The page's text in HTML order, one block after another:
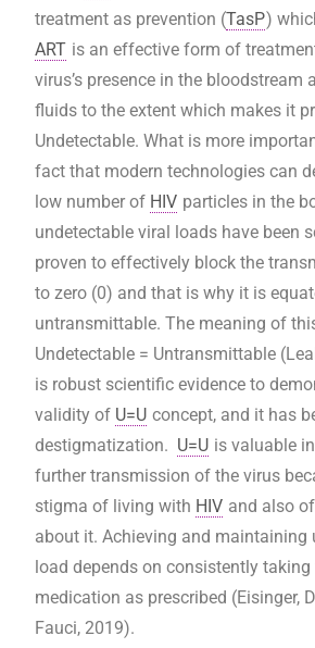
treatment as prevention (TasP)
ART is an effective form of
virus’s presence in the bloodstream
fluids to the extent which makes it
Undetectable. What is more
fact that modern technologies can
low number of HIV particles in the
undetectable viral loads have been
proven to effectively block the
to zero (0) and that is why it is
untransmittable. The meaning of
Undetectable = Untransmittable
is robust scientific evidence to
validity of U=U concept, and it has
destigmatization. U=U is valuable
further transmission of the virus
stigma of living with HIV and also
about it. Achieving and maintaining
load depends on consistently
medication as prescribed (Eisinger,
Fauci, 2019).